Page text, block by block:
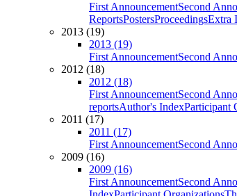
First AnnouncementSecond
ReportsPostersProceedingsExtra
2013 (19)
2013 (19)
First AnnouncementSecond
2012 (18)
2012 (18)
First AnnouncementSecond
reportsAuthor's IndexParticipant
2011 (17)
2011 (17)
First AnnouncementSecond
2009 (16)
2009 (16)
First AnnouncementSecond